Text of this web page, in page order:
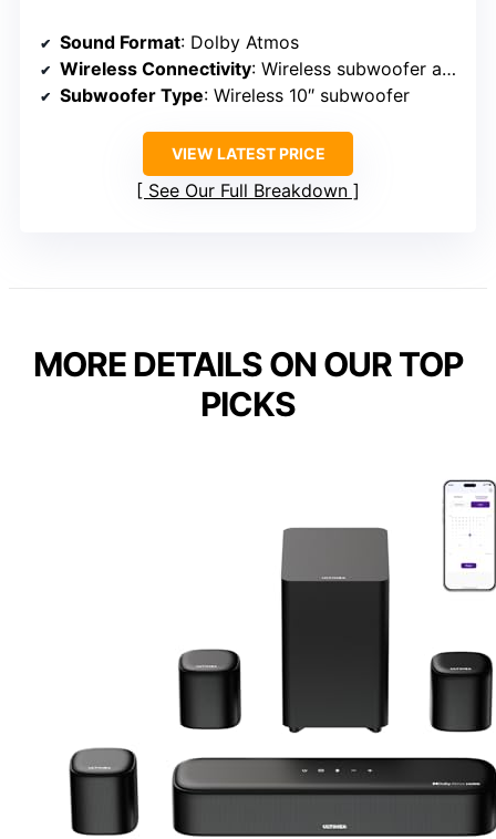
Sound Format: Dolby Atmos
Wireless Connectivity: Wireless subwoofer and speakers, Bluetooth
Subwoofer Type: Wireless 10″ subwoofer
VIEW LATEST PRICE
See Our Full Breakdown
MORE DETAILS ON OUR TOP
PICKS